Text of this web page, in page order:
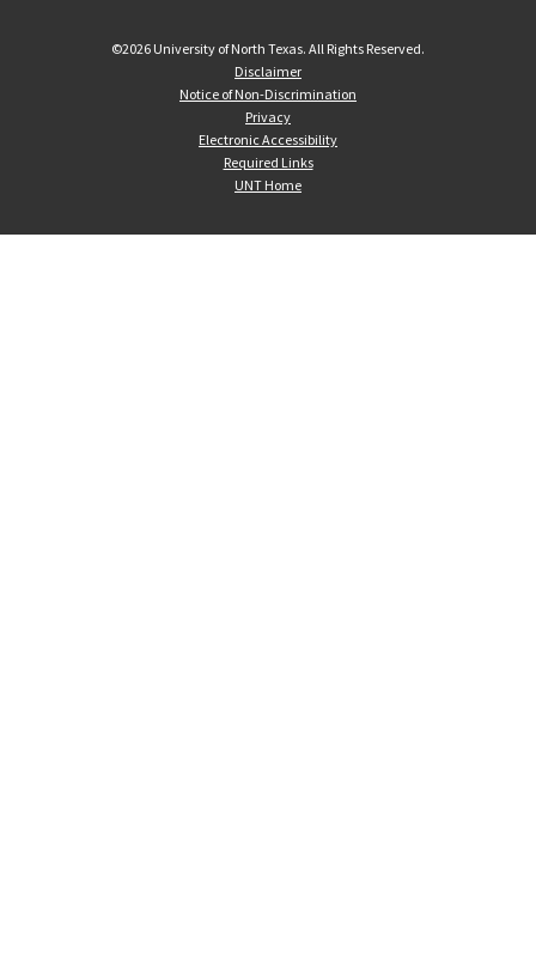
©2026 University of North Texas. All Rights Reserved.
Disclaimer
Notice of Non-Discrimination
Privacy
Electronic Accessibility
Required Links
UNT Home